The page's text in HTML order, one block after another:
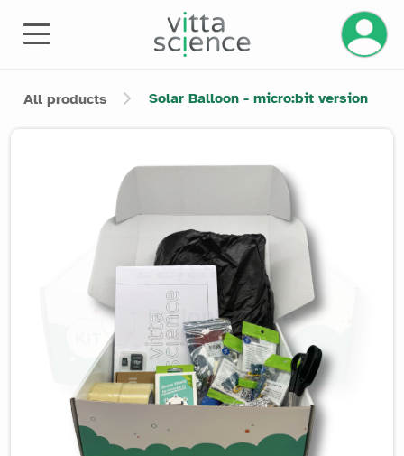
All products Solar Balloon - micro:bit version